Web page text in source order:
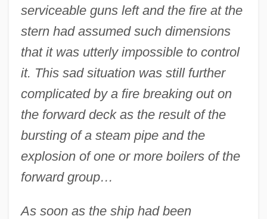
serviceable guns left and the fire at the
stern had assumed such dimensions
that it was utterly impossible to control
it. This sad situation was still further
complicated by a fire breaking out on
the forward deck as the result of the
bursting of a steam pipe and the
explosion of one or more boilers of the
forward group…
As soon as the ship had been